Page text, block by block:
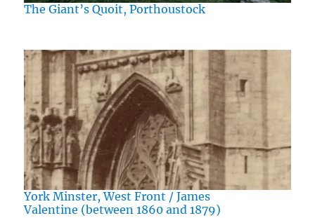
The Giant’s Quoit, Porthoustock
York Minster, West Front / James
Valentine (between 1860 and 1879)